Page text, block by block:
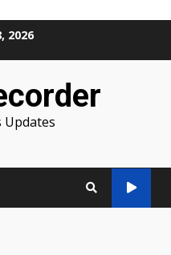
2026
Updates